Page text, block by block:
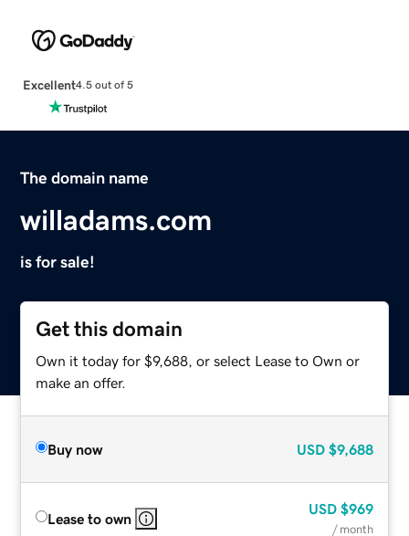
Excellent4.5 out of 5
The domain name
willadams.com
is for sale!
Get this domain
Own it today for $9,688, or select Lease to Own or
make an offer.
Buy now USD $9,688
Lease to own
USD $969
/ month